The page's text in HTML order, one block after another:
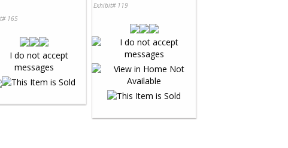
165
Exhibit# 119